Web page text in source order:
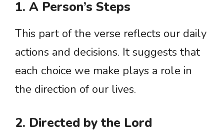
1. A Person’s Steps
This part of the verse reflects our daily
actions and decisions. It suggests that
each choice we make plays a role in
the direction of our lives.
2. Directed by the Lord